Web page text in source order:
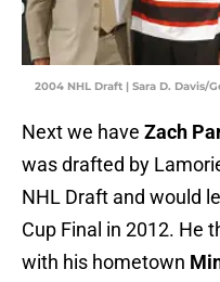
2004 NHL Draft | Sara D. Davis/
Next we have Zach
was drafted by
NHL Draft and would
Cup Final in 2012. He
with his hometown